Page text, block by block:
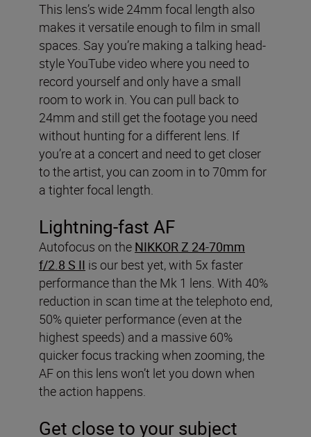
This lens’s wide 24mm focal length also
makes it versatile enough to film in small
spaces. Say you’re making a talking head-
style YouTube video where you need to
record yourself and only have a small
room to work in. You can pull back to
24mm and still get the footage you need
without hunting for a different lens. If
you’re at a concert and need to get closer
to the artist, you can zoom in to 70mm for
a tighter focal length.
Lightning-fast AF
Autofocus on the NIKKOR Z 24-70mm
f/2.8 S II is our best yet, with 5x faster
performance than the Mk 1 lens. With 40%
reduction in scan time at the telephoto end,
50% quieter performance (even at the
highest speeds) and a massive 60%
quicker focus tracking when zooming, the
AF on this lens won’t let you down when
the action happens.
Get close to your subject